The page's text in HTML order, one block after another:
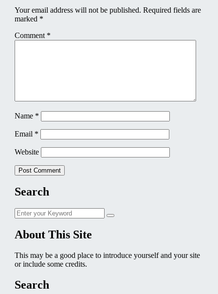
Your email address will not be published. Required fields are
marked *
Comment *
Name *
Email *
Website
Search
Search
for:
Search
About This Site
This may be a good place to introduce yourself and your site
or include some credits.
Search